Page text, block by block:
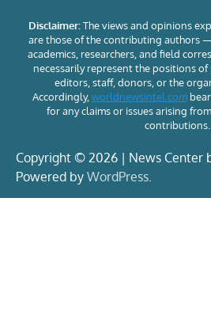
Disclaimer:The views and opinions
are those of the contributing authors
academics, researchers, and field
necessarily represent the positions of
editors, staff, donors, or the
Accordingly, worldnewsintel.com
for any claims or issues arising
contributions.
Copyright © 2026 | News Center
Powered by WordPress